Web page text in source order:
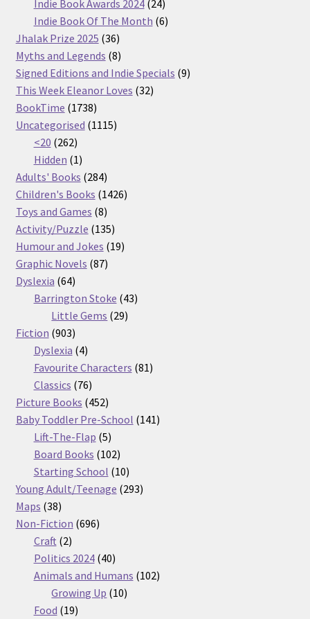
products
Indie Book Awards 2024 2424
products
Indie Book Of The Month 66
Jhalak Prize 2025 3636
products
Myths and Legends 88
products
Signed Editions and Indie Specials 99
This Week Eleanor Loves 3232
BookTime 17381738
products
Uncategorised 11151115
<20 262262
products
Hidden 11
product
Adults' Books 284284
products
Children's Books 14261426
Toys and Games 88
products
Activity/Puzzle 135135
products
Humour and Jokes 1919
Graphic Novels 8787
Dyslexia 6464
products
Barrington Stoke 4343
Little Gems 2929
Fiction 903903
products
Dyslexia 44
products
Favourite Characters 8181
Classics 7676
products
Picture Books 452452
products
Baby Toddler Pre-School 141141
Lift-The-Flap 55
products
Board Books 102102
products
Starting School 1010
products
Young Adult/Teenage 293293
Maps 3838
products
Non-Fiction 696696
Craft 22
products
Politics 2024 4040
products
Animals and Humans 102102
Growing Up 1010
Food 1919